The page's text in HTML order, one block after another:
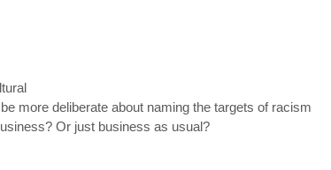
more deliberate about naming the targets of racism
Or just business as usual?